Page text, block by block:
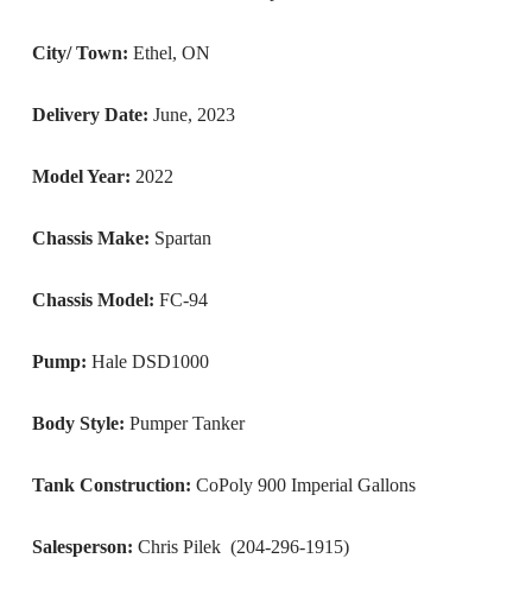
City/ Town: Ethel, ON
Delivery Date: June, 2023
Model Year: 2022
Chassis Make: Spartan
Chassis Model: FC-94
Pump: Hale DSD1000
Body Style: Pumper Tanker
Tank Construction: CoPoly 900 Imperial Gallons
Salesperson: Chris Pilek (204-296-1915)